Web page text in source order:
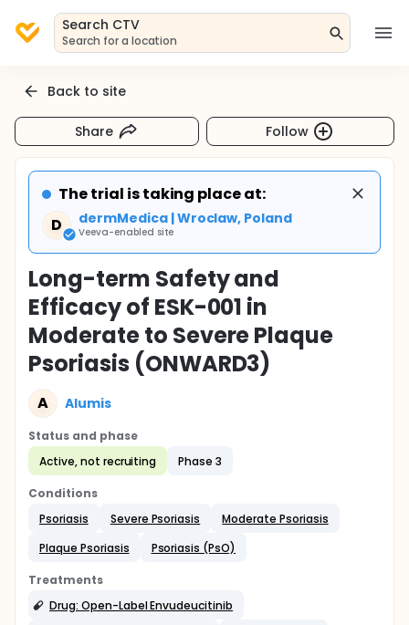
Search CTV
Search for a location
Back to site
Share Follow
The trial is taking place at:
D
dermMedica | Wroclaw, Poland
Veeva-enabled site
Long-term Safety and
Efficacy of ESK-001 in
Moderate to Severe Plaque
Psoriasis (ONWARD3)
A Alumis
Status and phase
Active, not recruiting
Phase 3
Conditions
Psoriasis
Severe Psoriasis
Moderate Psoriasis
Plaque Psoriasis
Psoriasis (PsO)
Treatments
Drug: Open-Label Envudeucitinib